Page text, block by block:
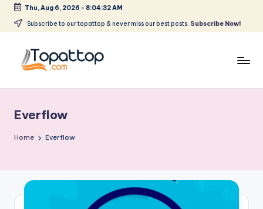
Skip
content
Thu, Aug 6, 2026 - 8:04:32 AM
Subscribe to our topattop & never miss our best posts. Subscribe Now!
p
a
T
o
Softwares
Everflow
Home Everflow